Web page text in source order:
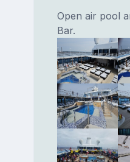
Open air pool
Bar.